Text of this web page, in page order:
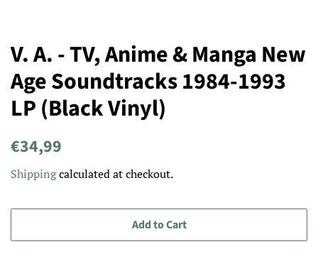
V. A. - TV, Anime & Manga New
Age Soundtracks 1984-1993
LP (Black Vinyl)
Regular
€34,99
Shippingcalculated at checkout.
Add to Cart